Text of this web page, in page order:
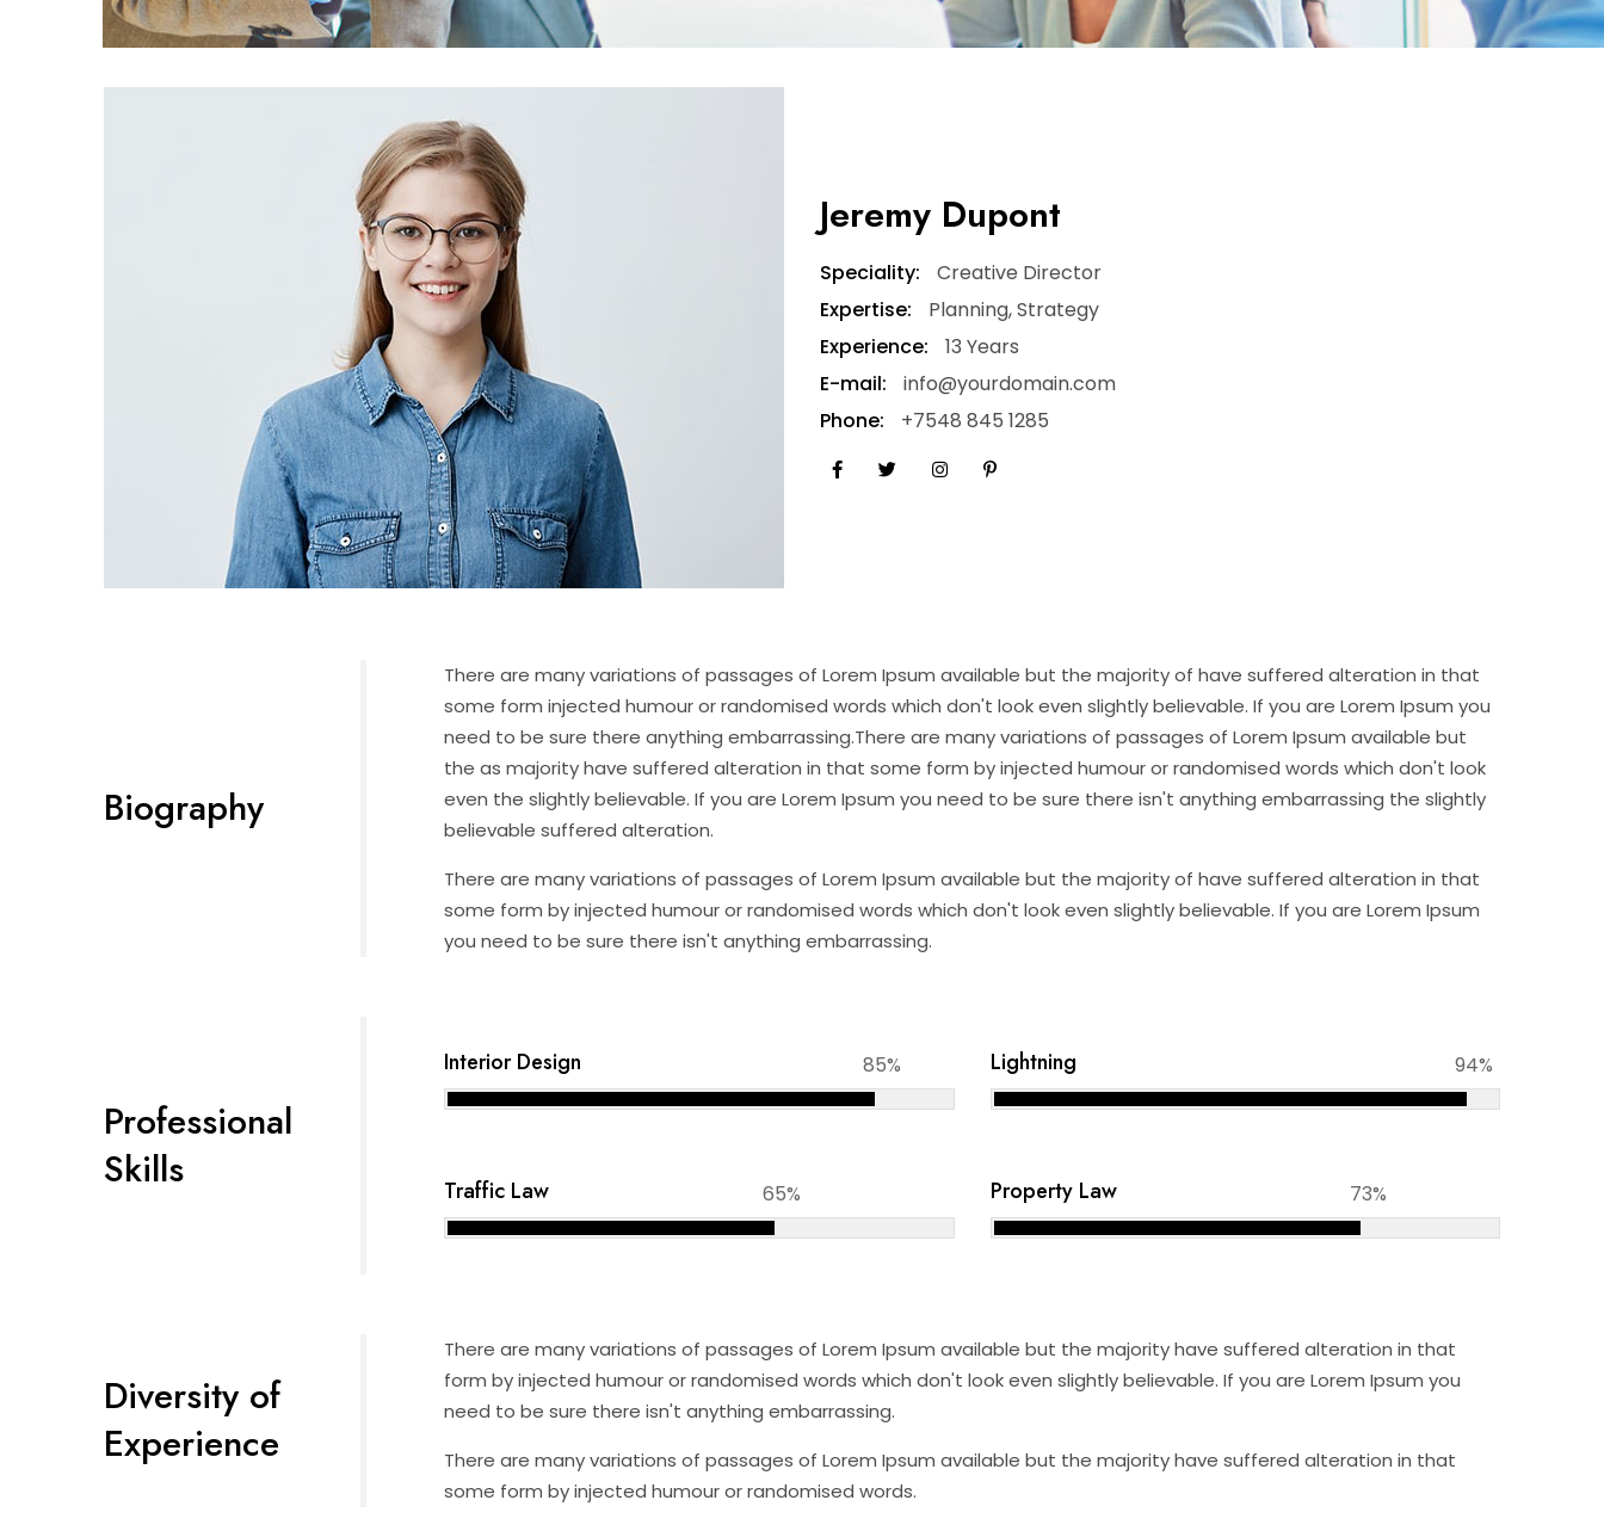
Jeremy Dupont
Speciality:
Creative Director
Expertise:
Planning, Strategy
Experience:
13 Years
E-mail:
info@yourdomain.com
Phone:
+7548 845 1285
Biography
There are many variations of passages of Lorem Ipsum available but the majority of have suffered alteration in that
some form injected humour or randomised words which don't look even slightly believable. If you are Lorem Ipsum you
need to be sure there anything embarrassing.There are many variations of passages of Lorem Ipsum available but
the as majority have suffered alteration in that some form by injected humour or randomised words which don't look
even the slightly believable. If you are Lorem Ipsum you need to be sure there isn't anything embarrassing the slightly
believable suffered alteration.
There are many variations of passages of Lorem Ipsum available but the majority of have suffered alteration in that
some form by injected humour or randomised words which don't look even slightly believable. If you are Lorem Ipsum
you need to be sure there isn't anything embarrassing.
Professional
Skills
Interior Design 85% Lightning 94%
Traffic Law 65% Property Law 73%
Diversity of
Experience
There are many variations of passages of Lorem Ipsum available but the majority have suffered alteration in that
form by injected humour or randomised words which don't look even slightly believable. If you are Lorem Ipsum you
need to be sure there isn't anything embarrassing.
There are many variations of passages of Lorem Ipsum available but the majority have suffered alteration in that
some form by injected humour or randomised words.